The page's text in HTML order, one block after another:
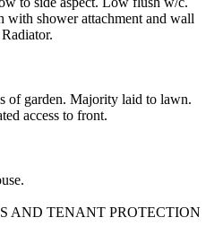
with shower attachment and wall
of garden. Majority laid to lawn.
access to front.
AND TENANT PROTECTION